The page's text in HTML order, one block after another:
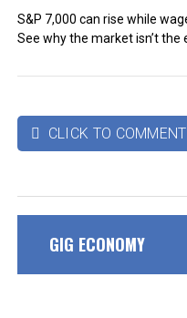
S&P 7,000 can rise while
See why the market isn’t the
 CLICK TO COMMENT
GIG ECONOMY